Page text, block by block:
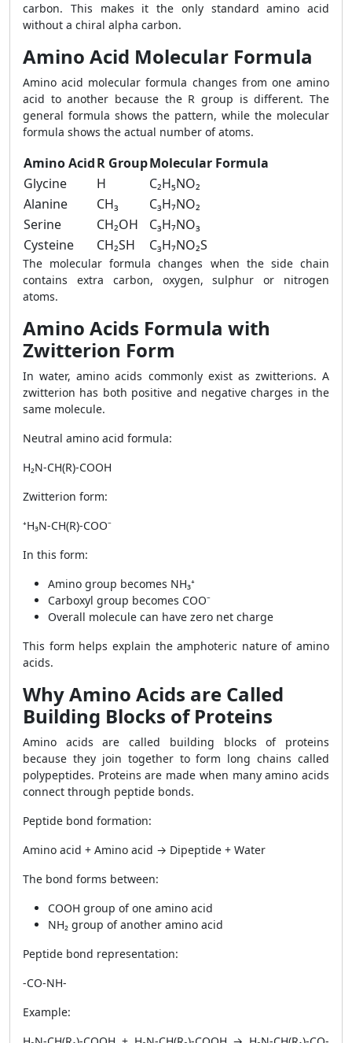
carbon. This makes it the only standard amino acid
without a chiral alpha carbon.
Amino Acid Molecular Formula
Amino acid molecular formula changes from one amino
acid to another because the R group is different. The
general formula shows the pattern, while the molecular
formula shows the actual number of atoms.
Amino AcidR GroupMolecular Formula
Glycine
H
C₂H₅NO₂
Alanine
CH₃
C₃H₇NO₂
Serine
CH₂OH
C₃H₇NO₃
Cysteine
CH₂SH C₃H₇NO₂S
The molecular formula changes when the side chain
contains extra carbon, oxygen, sulphur or nitrogen
atoms.
Amino Acids Formula with
Zwitterion Form
In water, amino acids commonly exist as zwitterions. A
zwitterion has both positive and negative charges in the
same molecule.
Neutral amino acid formula:
H₂N-CH(R)-COOH
Zwitterion form:
⁺H₃N-CH(R)-COO⁻
In this form:
Amino group becomes NH₃⁺
Carboxyl group becomes COO⁻
Overall molecule can have zero net charge
This form helps explain the amphoteric nature of amino
acids.
Why Amino Acids are Called
Building Blocks of Proteins
Amino acids are called building blocks of proteins
because they join together to form long chains called
polypeptides. Proteins are made when many amino acids
connect through peptide bonds.
Peptide bond formation:
Amino acid + Amino acid → Dipeptide + Water
The bond forms between:
COOH group of one amino acid
NH₂ group of another amino acid
Peptide bond representation:
-CO-NH-
Example: